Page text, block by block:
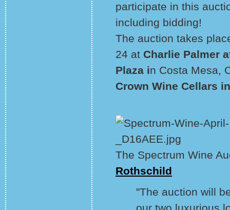
participate in this
including bidding!
The auction takes
24 at Charlie Palmer
Plaza in Costa Mesa,
Crown Wine Cellars
The Spectrum Wine
Rothschild
"The auction will